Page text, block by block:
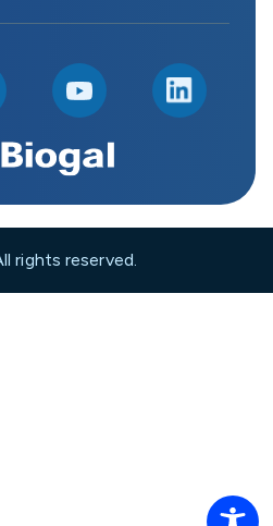
rights reserved.